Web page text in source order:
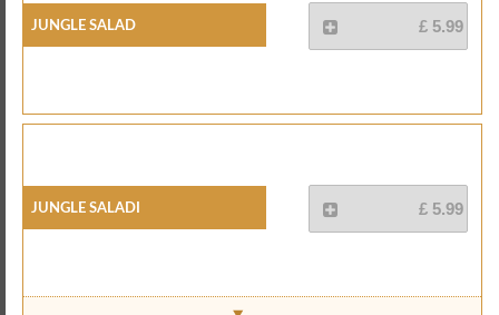
Jungle Salad £ 5.99
Jungle Saladi £ 5.99